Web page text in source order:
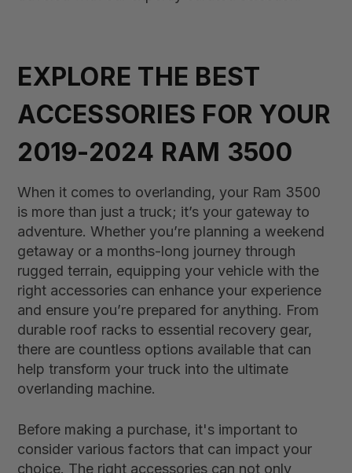
EXPLORE THE BEST
ACCESSORIES FOR YOUR
2019-2024 RAM 3500
When it comes to overlanding, your Ram 3500
is more than just a truck; it’s your gateway to
adventure. Whether you’re planning a weekend
getaway or a months-long journey through
rugged terrain, equipping your vehicle with the
right accessories can enhance your experience
and ensure you’re prepared for anything. From
durable roof racks to essential recovery gear,
there are countless options available that can
help transform your truck into the ultimate
overlanding machine.
Before making a purchase, it's important to
consider various factors that can impact your
choice. The right accessories can not only